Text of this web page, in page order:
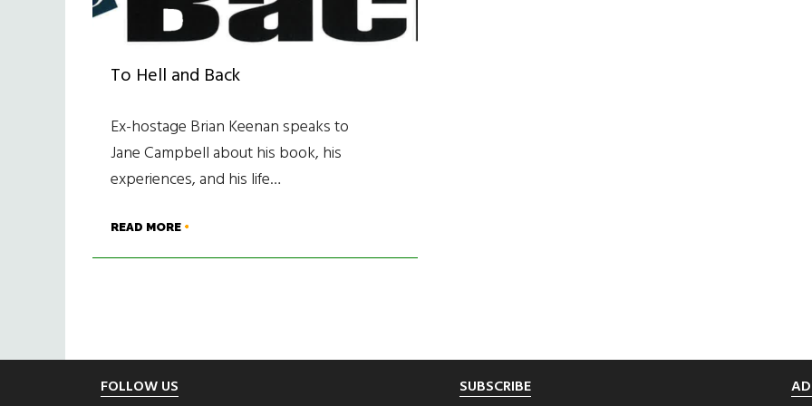
To Hell and Back
Ex-hostage Brian Keenan speaks to
Jane Campbell about his book, his
experiences, and his life…
READ MORE
FOLLOW US SUBSCRIBE